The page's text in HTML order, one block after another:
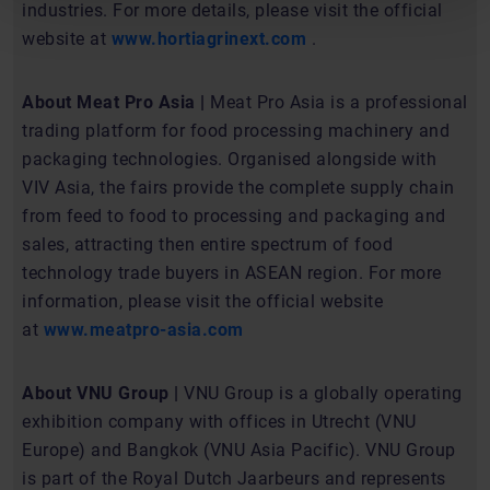
industries. For more details, please visit the official
website at www.hortiagrinext.com .
About Meat Pro Asia |
Meat Pro Asia is a professional
trading platform for food processing machinery and
packaging technologies. Organised alongside with
VIV Asia, the fairs provide the complete supply chain
from feed to food to processing and packaging and
sales, attracting then entire spectrum of food
technology trade buyers in ASEAN region. For more
information, please visit the official website
at www.meatpro-asia.com
About VNU Group | VNU Group is a globally operating
exhibition company with offices in Utrecht (VNU
Europe) and Bangkok (VNU Asia Pacific). VNU Group
is part of the Royal Dutch Jaarbeurs and represents